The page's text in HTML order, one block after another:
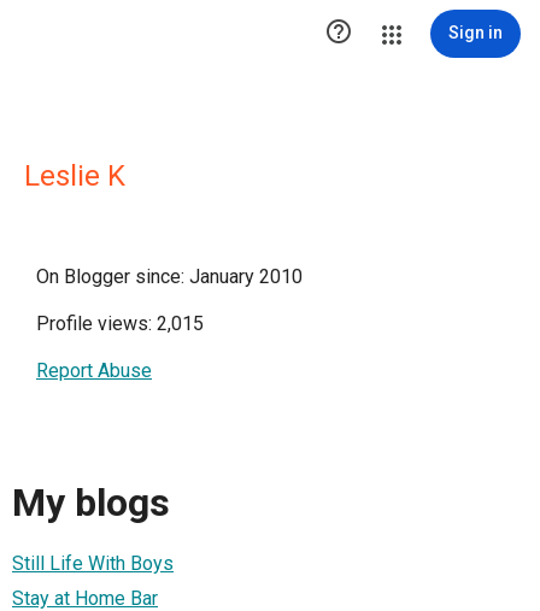
 Sign in
Leslie K
On Blogger since: January 2010
Profile views: 2,015
Report Abuse
My blogs
Still Life With Boys
Stay at Home Bar